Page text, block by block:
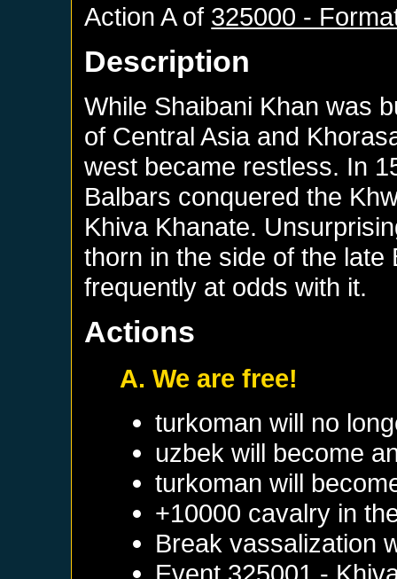
Action A of 325000 -
Description
While Shaibani Khan was
of Central Asia and
west became restless. In
Balbars conquered the
Khiva Khanate.
thorn in the side of the
frequently at odds with it.
Actions
A. We are free!
turkoman will no
uzbek will become
turkoman will
+10000 cavalry in
Break vassalization
Event 325001 -